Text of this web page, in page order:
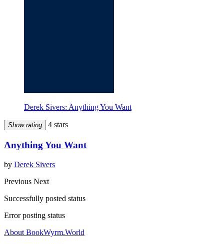
Derek Sivers: Anything You Want
Show rating 4 stars
Anything You Want
by Derek Sivers
Previous Next
Successfully posted status
Error posting status
About BookWyrm.World